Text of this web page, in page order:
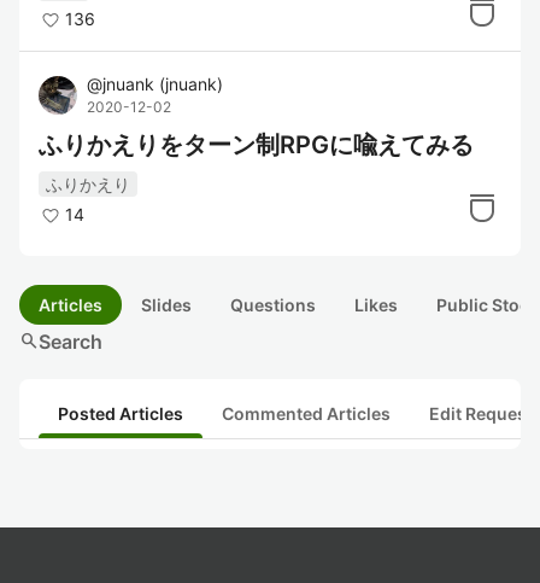
136
@jnuank (jnuank)
2020-12-02
ふりかえりをターン制RPGに喩えてみる
ふりかえり
14
Articles Slides Questions Likes Public
searchSearch
Posted Articles Commented Articles Edit